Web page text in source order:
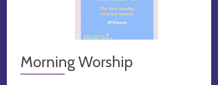
Morning Worship